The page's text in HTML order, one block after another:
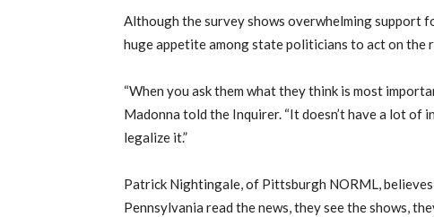
Although the survey shows overwhelming support
huge appetite among state politicians to act on the
“When you ask them what they think is most
Madonna told the Inquirer. “It doesn’t have a lot of
legalize it.”
Patrick Nightingale, of Pittsburgh NORML,
Pennsylvania read the news, they see the shows,